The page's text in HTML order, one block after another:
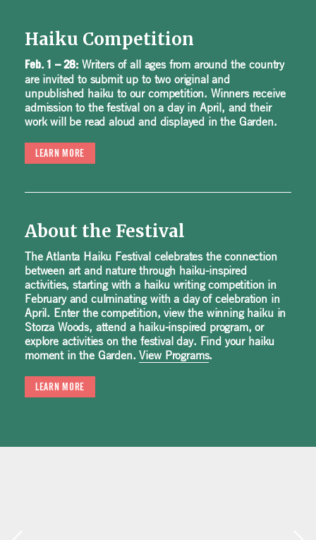
Haiku Competition
Feb. 1 – 28: Writers of all ages from around the country
are invited to submit up to two original and
unpublished haiku to our competition. Winners receive
admission to the festival on a day in April, and their
work will be read aloud and displayed in the Garden.
LEARN MORE
About the Festival
The Atlanta Haiku Festival celebrates the connection
between art and nature through haiku-inspired
activities, starting with a haiku writing competition in
February and culminating with a day of celebration in
April. Enter the competition, view the winning haiku in
Storza Woods, attend a haiku-inspired program, or
explore activities on the festival day. Find your haiku
moment in the Garden.View Programs.
LEARN MORE